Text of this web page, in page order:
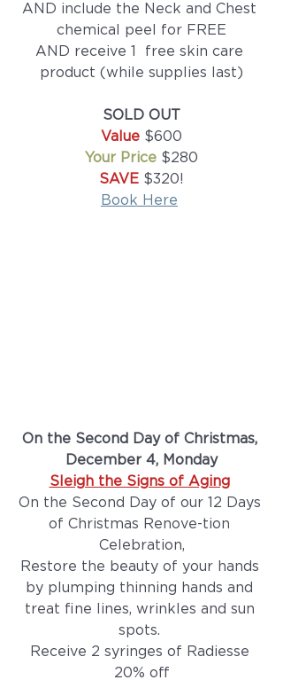
AND include the Neck and Chest
chemical peel for FREE
AND receive 1  free skin care
product (while supplies last)
SOLD OUT
Value $600
Your Price $280
SAVE $320!
Book Here
On the Second Day of Christmas,
December 4, Monday
Sleigh the Signs of Aging
On the Second Day of our 12 Days
of Christmas Renove-tion
Celebration,
Restore the beauty of your hands
by plumping thinning hands and
treat fine lines, wrinkles and sun
spots.
Receive 2 syringes of Radiesse
20% off